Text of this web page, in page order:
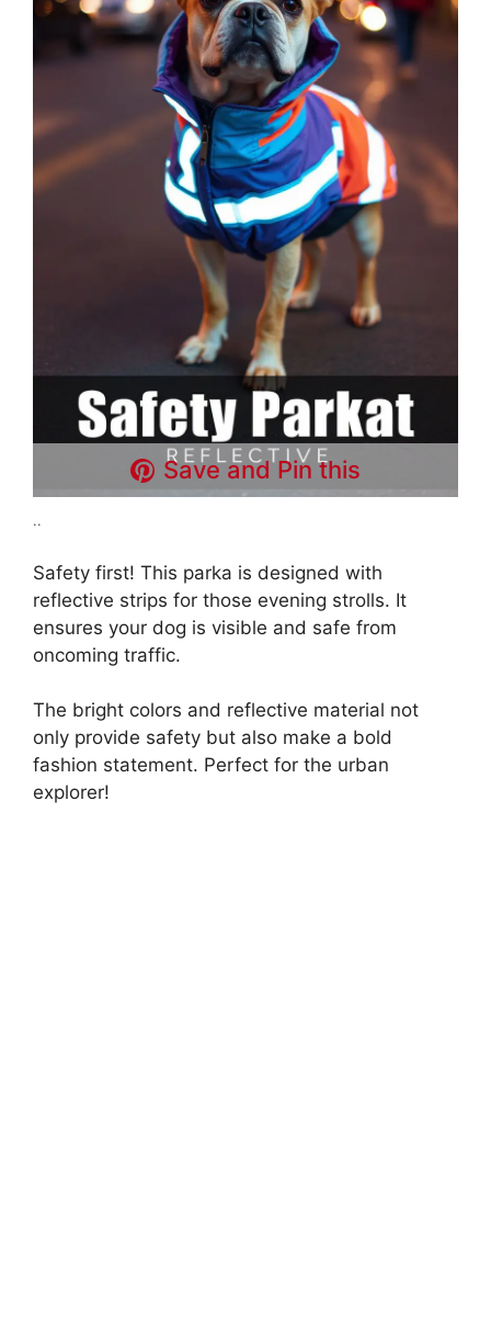
Save and Pin this
..
Safety first! This parka is designed with
reflective strips for those evening strolls. It
ensures your dog is visible and safe from
oncoming traffic.
The bright colors and reflective material not
only provide safety but also make a bold
fashion statement. Perfect for the urban
explorer!